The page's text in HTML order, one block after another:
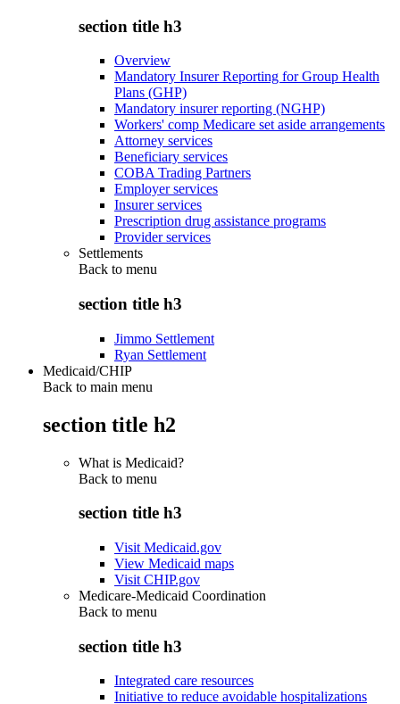
section title h3
Overview
Mandatory Insurer Reporting for Group Health
Plans (GHP)
Mandatory insurer reporting (NGHP)
Workers' comp Medicare set aside arrangements
Attorney services
Beneficiary services
COBA Trading Partners
Employer services
Insurer services
Prescription drug assistance programs
Provider services
Settlements
Back to menu
section title h3
Jimmo Settlement
Ryan Settlement
Medicaid/CHIP
Back to main menu
section title h2
What is Medicaid?
Back to menu
section title h3
Visit Medicaid.gov
View Medicaid maps
Visit CHIP.gov
Medicare-Medicaid Coordination
Back to menu
section title h3
Integrated care resources
Initiative to reduce avoidable hospitalizations